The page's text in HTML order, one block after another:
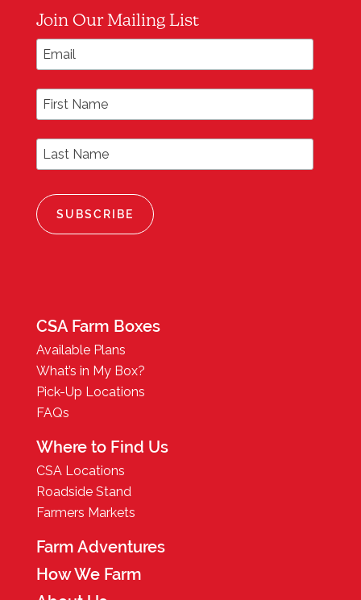
Join Our Mailing List
Email Address
First Name
Last Name
CSA Farm Boxes
Available Plans
What’s in My Box?
Pick-Up Locations
FAQs
Where to Find Us
CSA Locations
Roadside Stand
Farmers Markets
Farm Adventures
How We Farm